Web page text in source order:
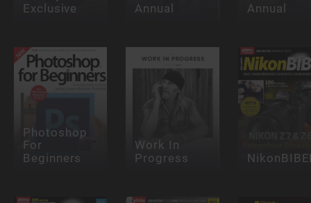
Exclusive
Annual
Annual
Photoshop
For
Beginners
Work In
Progress